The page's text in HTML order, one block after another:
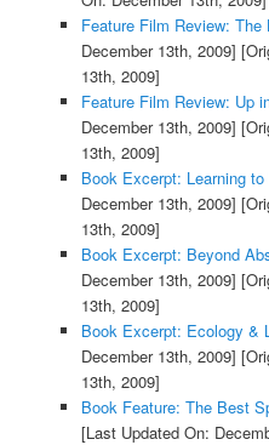
Feature Film Review: The
December 13th, 2009]
13th, 2009]
Feature Film Review: Up
December 13th, 2009]
13th, 2009]
Book Excerpt: Learning to
December 13th, 2009]
13th, 2009]
Book Excerpt: Beyond
December 13th, 2009]
13th, 2009]
Book Excerpt: Ecology &
December 13th, 2009]
13th, 2009]
Book Feature: The Best
[Last Updated On: